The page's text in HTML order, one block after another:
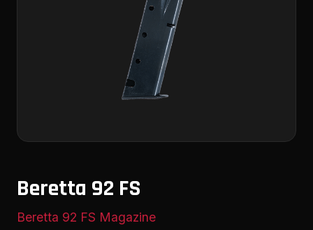
Beretta 92 FS
Beretta 92 FS Magazine